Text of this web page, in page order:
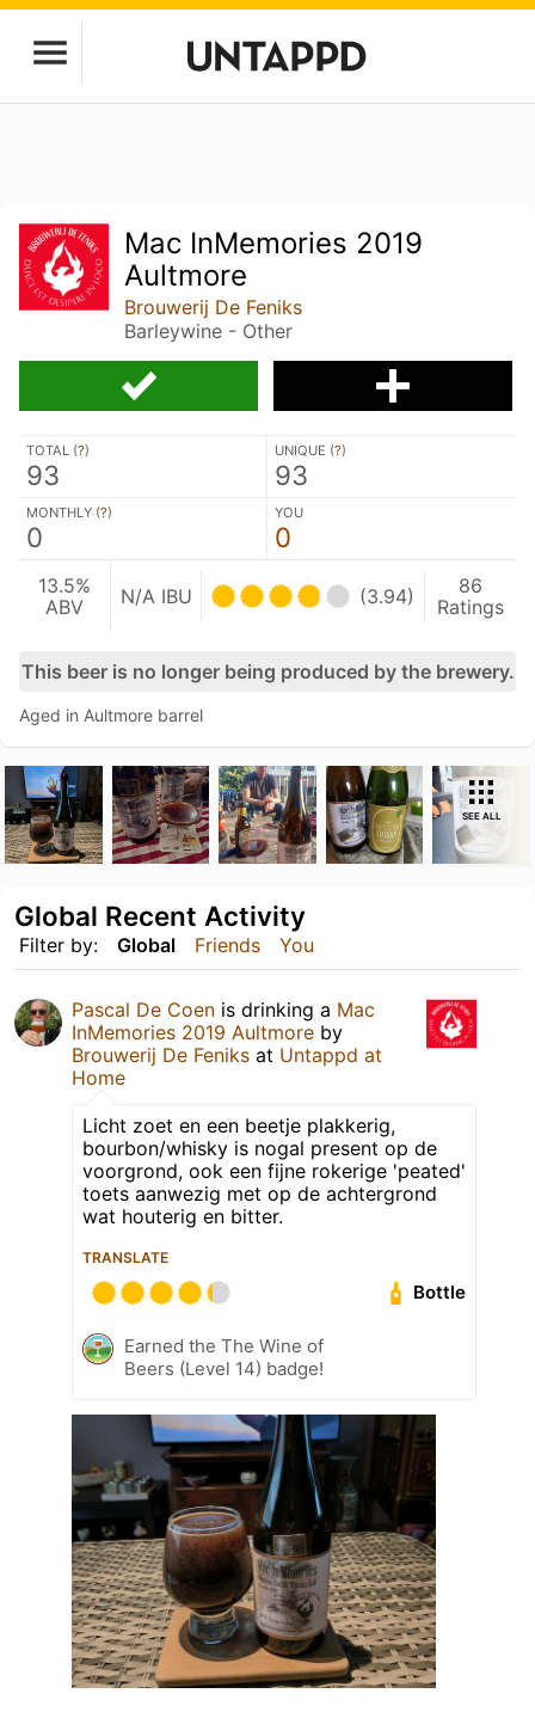
Mac InMemories 2019
Aultmore
Brouwerij De Feniks
Barleywine - Other
TOTAL (?)
93
UNIQUE (?)
93
MONTHLY (?)
0
YOU
0
13.5%
ABV
N/A IBU (3.94)
86
Ratings
This beer is no longer being produced by the brewery.
Aged in Aultmore barrel
SEE ALL
Filter by: Global Friends You
Global Recent Activity
Pascal De Coen is drinking a Mac
InMemories 2019 Aultmore by
Brouwerij De Feniks at Untappd at
Home
Licht zoet en een beetje plakkerig,
bourbon/whisky is nogal present op de
voorgrond, ook een fijne rokerige 'peated'
toets aanwezig met op de achtergrond
wat houterig en bitter.
TRANSLATE
Bottle
Earned the The Wine of
Beers (Level 14) badge!